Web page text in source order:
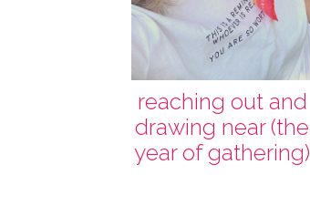
reaching out and
drawing near (the
year of gathering)